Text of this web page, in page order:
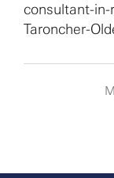
consultant-in-
Taroncher-